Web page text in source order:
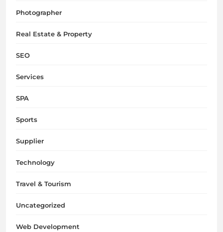
Photographer
Real Estate & Property
SEO
Services
SPA
Sports
Supplier
Technology
Travel & Tourism
Uncategorized
Web Development